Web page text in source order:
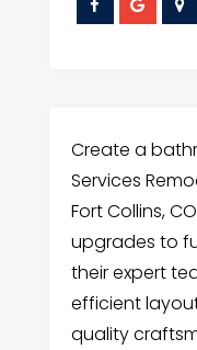
Create a
Services
Fort Collins,
upgrades to
their expert
efficient
quality